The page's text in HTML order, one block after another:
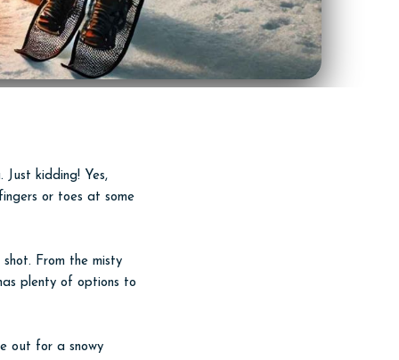
kidding! Yes,
or toes at some
From the misty
plenty of options to
out for a snowy